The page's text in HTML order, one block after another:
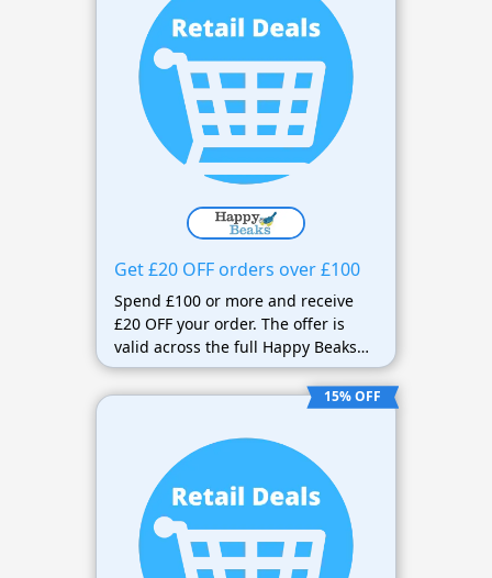
Get £20 OFF orders over £100
Spend £100 or more and receive
£20 OFF your order. The offer is
valid across the full Happy Beaks
range and includes FREE next-day
delivery on qualifying orders over
15% OFF